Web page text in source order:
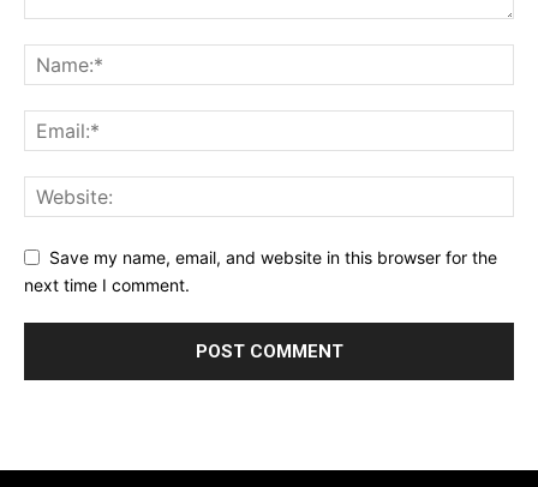
Save my name, email, and website in this browser for the
next time I comment.